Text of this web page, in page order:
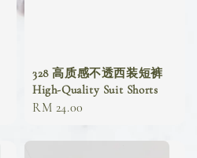
328 高质感不透西装短裤
High-Quality Suit Shorts
Regular
RM 24.00